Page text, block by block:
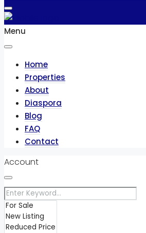
Menu
Home
Properties
About
Diaspora
Blog
FAQ
Contact
Account